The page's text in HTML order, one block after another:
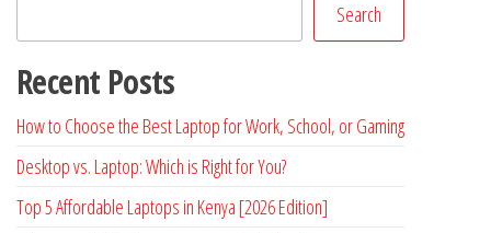
Search
Recent Posts
How to Choose the Best Laptop for Work, School, or Gaming
Desktop vs. Laptop: Which is Right for You?
Top 5 Affordable Laptops in Kenya [2026 Edition]